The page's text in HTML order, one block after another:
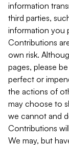
information
third parties,
information you
Contributions
own risk.
pages, please
perfect or
the actions of
may choose to
we cannot and
Contributions
We may, but